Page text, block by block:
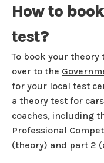
How to
test?
To book your theory
over to the
for your local test
a theory test for
coaches, including
Professional
(theory) and part 2